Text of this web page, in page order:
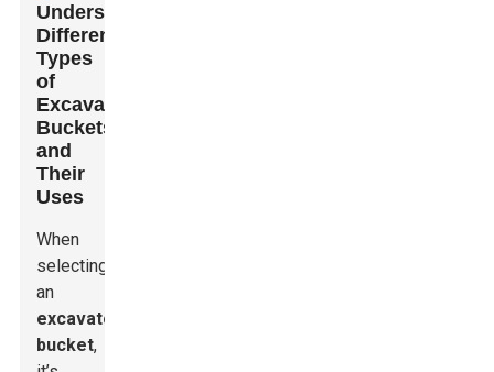
Understanding
Different
Types
of
Excavator
Buckets
and
Their
Uses
When
selecting
an
excavator
bucket,